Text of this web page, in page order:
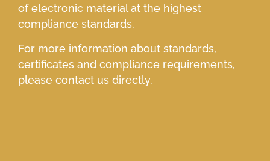
of electronic material at the highest
compliance standards.
For more information about standards,
certificates and compliance requirements,
please contact us directly.